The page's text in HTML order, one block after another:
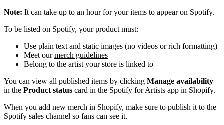
Note: It can take up to an hour for your items to appear on Spotify.
To be listed on Spotify, your product must:
Use plain text and static images (no videos or rich formatting)
Meet ourmerch guidelines
Belong to the artist your store is linked to
You can view all published items by clicking Manage availability
in the Product status card in the Spotify for Artists app in Shopify.
When you add new merch in Shopify, make sure to publish it to the
Spotify sales channel so fans can see it.